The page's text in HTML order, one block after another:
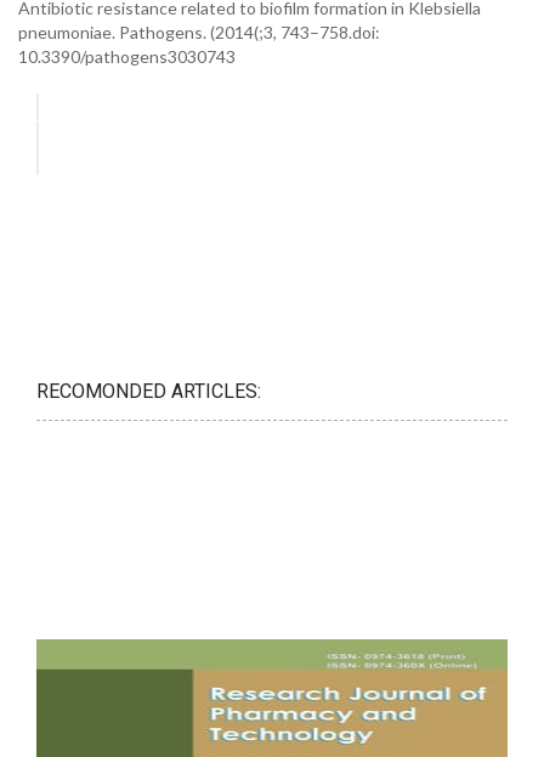
Antibiotic resistance related to biofilm formation in Klebsiella
pneumoniae. Pathogens. (2014(;3, 743–758.doi:
10.3390/pathogens3030743
RECOMONDED ARTICLES: